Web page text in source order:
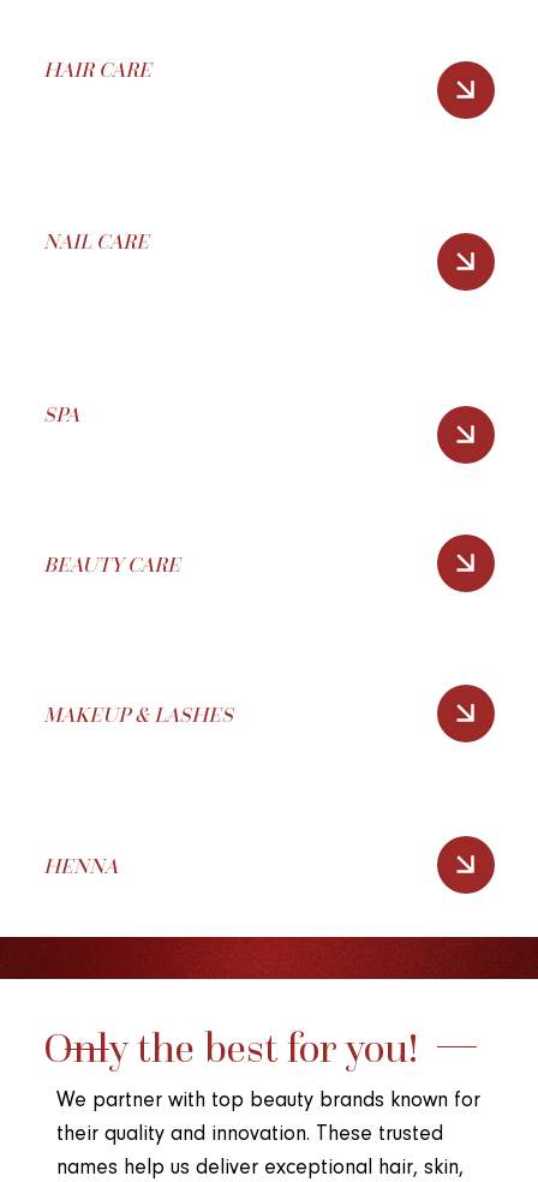
HAIR CARE
NAIL CARE
SPA
BEAUTY CARE
MAKEUP & LASHES
HENNA
Only the best for you!
We partner with top beauty brands known for
their quality and innovation. These trusted
names help us deliver exceptional hair, skin,